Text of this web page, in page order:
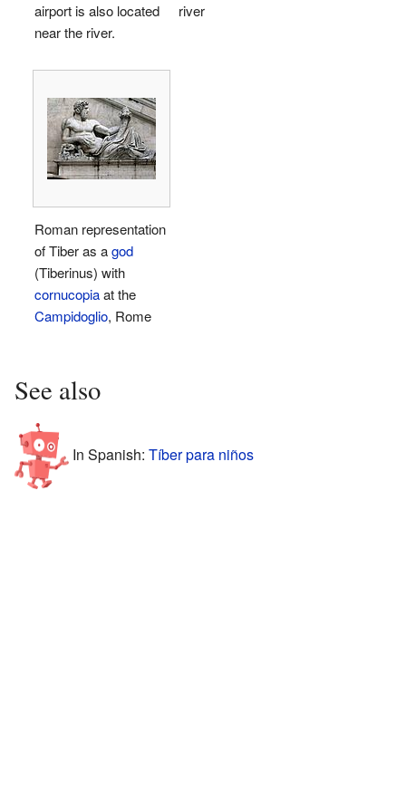
airport is also located
near the river.
river
Roman representation
of Tiber as agod
(Tiberinus) with
cornucopiaat the
Campidoglio, Rome
See also
In Spanish: Tíber para niños